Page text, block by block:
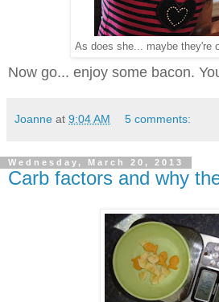
As does she... maybe they're
Now go... enjoy some bacon.
Joanne at 9:04 AM 5 comments:
Wednesday, March 20, 2013
Carb factors and why